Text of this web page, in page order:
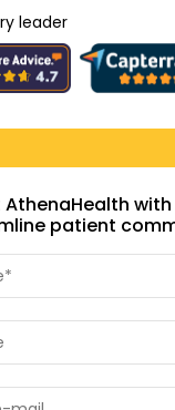
leader
with
patient